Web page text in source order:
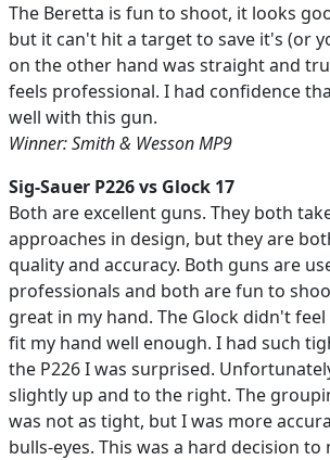
The Beretta is fun to shoot, it looks
but it can't hit a target to save it's (or
on the other hand was straight and
feels professional. I had confidence
well with this gun.
Winner: Smith & Wesson MP9
Sig-Sauer P226 vs Glock 17
Both are excellent guns. They both
approaches in design, but they are
quality and accuracy. Both guns are
professionals and both are fun to
great in my hand. The Glock didn't
fit my hand well enough. I had such
the P226 I was surprised.
slightly up and to the right. The
was not as tight, but I was more
bulls-eyes. This was a hard decision